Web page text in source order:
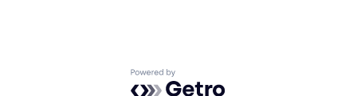
Powered by Getro.com